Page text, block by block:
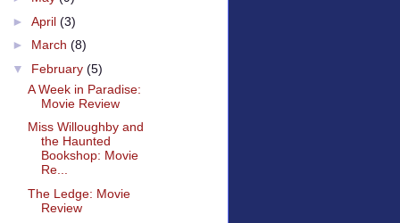
► April (3)
► March (8)
▼ February (5)
A Week in Paradise:
Movie Review
Miss Willoughby and
the Haunted
Bookshop: Movie
Re...
The Ledge: Movie
Review